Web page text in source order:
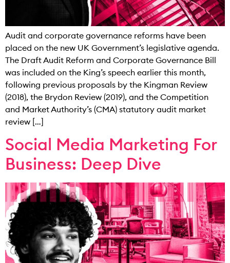
Audit and corporate governance reforms have been
placed on the new UK Government’s legislative agenda.
The Draft Audit Reform and Corporate Governance Bill
was included on the King’s speech earlier this month,
following previous proposals by the Kingman Review
(2018), the Brydon Review (2019), and the Competition
and Market Authority’s (CMA) statutory audit market
review […]
Social Media Marketing For
Business: Deep Dive